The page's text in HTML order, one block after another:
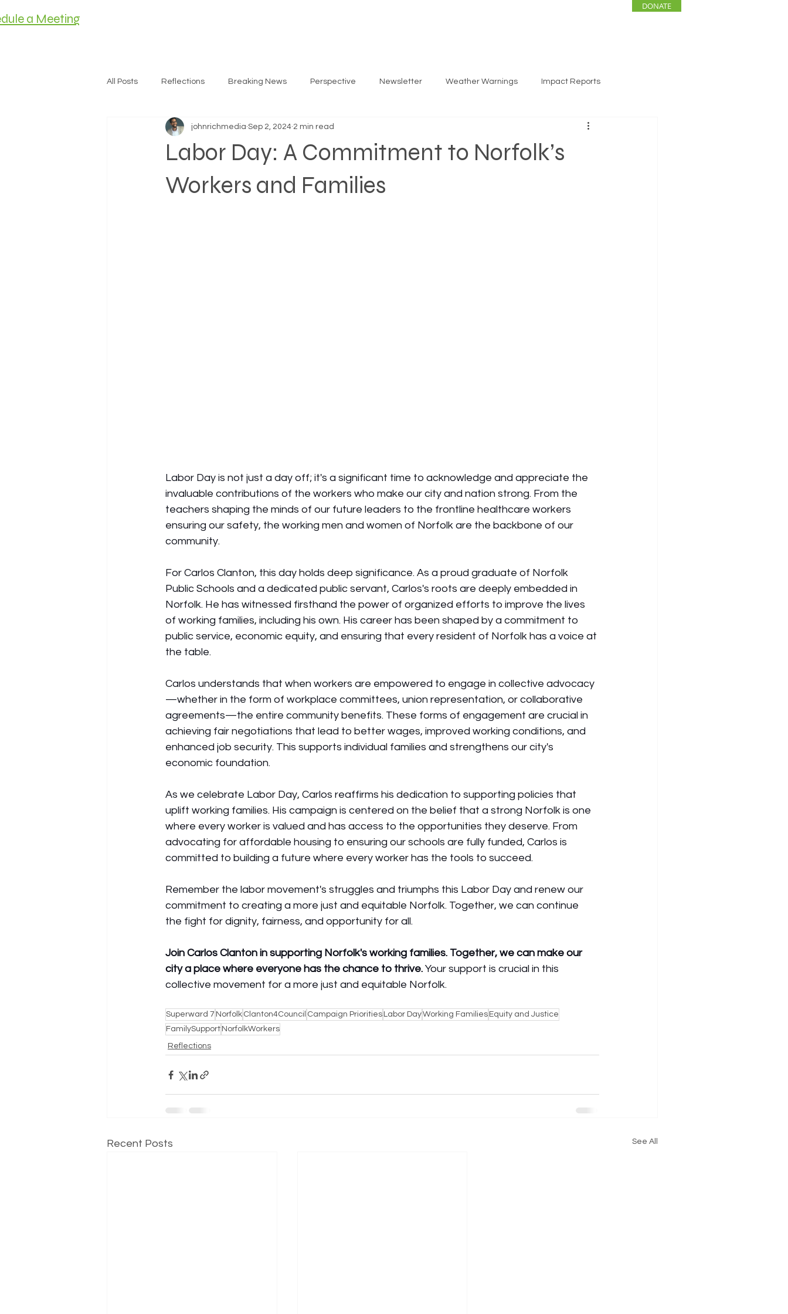
a Meeting
DONATE
All Posts Reflections Breaking News Perspective Newsletter Weather Warnings Impact Reports
Labor Day: A Commitment to Norfolk’s
Workers and Families
johnrichmedia Sep 2, 2024 2 min read
Labor Day is not just a day off; it's a significant time to acknowledge and appreciate the
invaluable contributions of the workers who make our city and nation strong. From the
teachers shaping the minds of our future leaders to the frontline healthcare workers
ensuring our safety, the working men and women of Norfolk are the backbone of our
community.
For Carlos Clanton, this day holds deep significance. As a proud graduate of Norfolk
Public Schools and a dedicated public servant, Carlos's roots are deeply embedded in
Norfolk. He has witnessed firsthand the power of organized efforts to improve the lives
of working families, including his own. His career has been shaped by a commitment to
public service, economic equity, and ensuring that every resident of Norfolk has a voice at
the table.
Carlos understands that when workers are empowered to engage in collective advocacy
—whether in the form of workplace committees, union representation, or collaborative
agreements—the entire community benefits. These forms of engagement are crucial in
achieving fair negotiations that lead to better wages, improved working conditions, and
enhanced job security. This supports individual families and strengthens our city's
economic foundation.
As we celebrate Labor Day, Carlos reaffirms his dedication to supporting policies that
uplift working families. His campaign is centered on the belief that a strong Norfolk is one
where every worker is valued and has access to the opportunities they deserve. From
advocating for affordable housing to ensuring our schools are fully funded, Carlos is
committed to building a future where every worker has the tools to succeed.
Remember the labor movement's struggles and triumphs this Labor Day and renew our
commitment to creating a more just and equitable Norfolk. Together, we can continue
the fight for dignity, fairness, and opportunity for all.
Join Carlos Clanton in supporting Norfolk's working families. Together, we can make our
city a place where everyone has the chance to thrive. Your support is crucial in this
collective movement for a more just and equitable Norfolk.
Superward 7 Norfolk Clanton4Council Campaign Priorities Labor DayWorking Families Equity and Justice
FamilySupport NorfolkWorkers
Reflections
Recent Posts See All